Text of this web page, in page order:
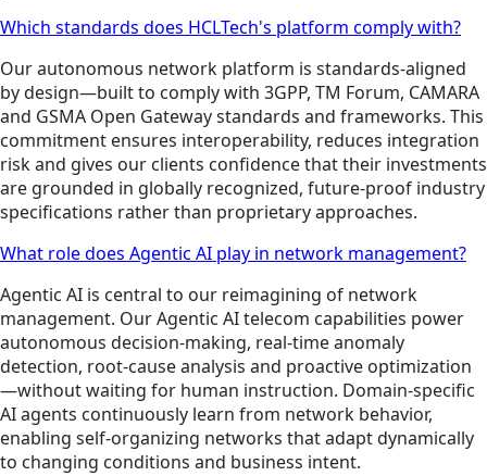
Which standards does HCLTech's platform comply with?
Our autonomous network platform is standards-aligned
by design—built to comply with 3GPP, TM Forum, CAMARA
and GSMA Open Gateway standards and frameworks. This
commitment ensures interoperability, reduces integration
risk and gives our clients confidence that their investments
are grounded in globally recognized, future-proof industry
specifications rather than proprietary approaches.
What role does Agentic AI play in network management?
Agentic AI is central to our reimagining of network
management. Our Agentic AI telecom capabilities power
autonomous decision-making, real-time anomaly
detection, root-cause analysis and proactive optimization
—without waiting for human instruction. Domain-specific
AI agents continuously learn from network behavior,
enabling self-organizing networks that adapt dynamically
to changing conditions and business intent.